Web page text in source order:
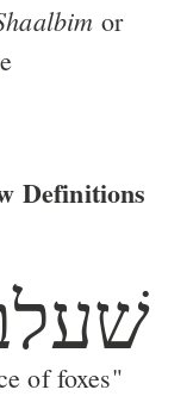
or
Definitions
of foxes"